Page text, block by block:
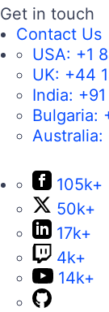
Get in touch
Contact Us
USA: +1
UK: +44
India:
Bulgaria:
Australia:
105k+
50k+
17k+
4k+
14k+